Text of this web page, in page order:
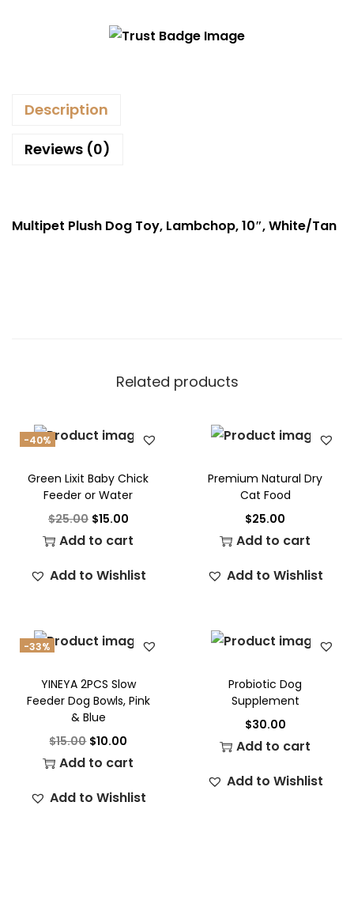
Description
Reviews (0)
Multipet Plush Dog Toy, Lambchop, 10″, White/Tan
Related products
-40%
Green Lixit Baby Chick
Feeder or Water
$25.00 $15.00
Add to cart
Add to Wishlist
Premium Natural Dry
Cat Food
$25.00
Add to cart
Add to Wishlist
-33%
YINEYA 2PCS Slow
Feeder Dog Bowls, Pink
& Blue
$15.00 $10.00
Add to cart
Add to Wishlist
Probiotic Dog
Supplement
$30.00
Add to cart
Add to Wishlist